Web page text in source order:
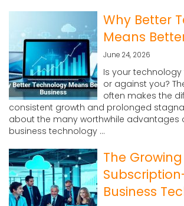
Why Better
Means
June 24, 2026
Is your
or against you?
often makes the
consistent growth and prolonged
about the many worthwhile advantages
business technology ...
The
Business